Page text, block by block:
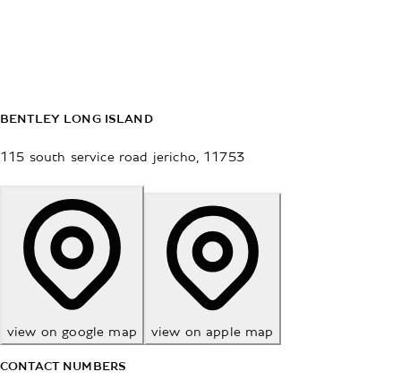
BENTLEY LONG ISLAND
115 south service road jericho 11753
view on google map view on apple map
CONTACT NUMBERS